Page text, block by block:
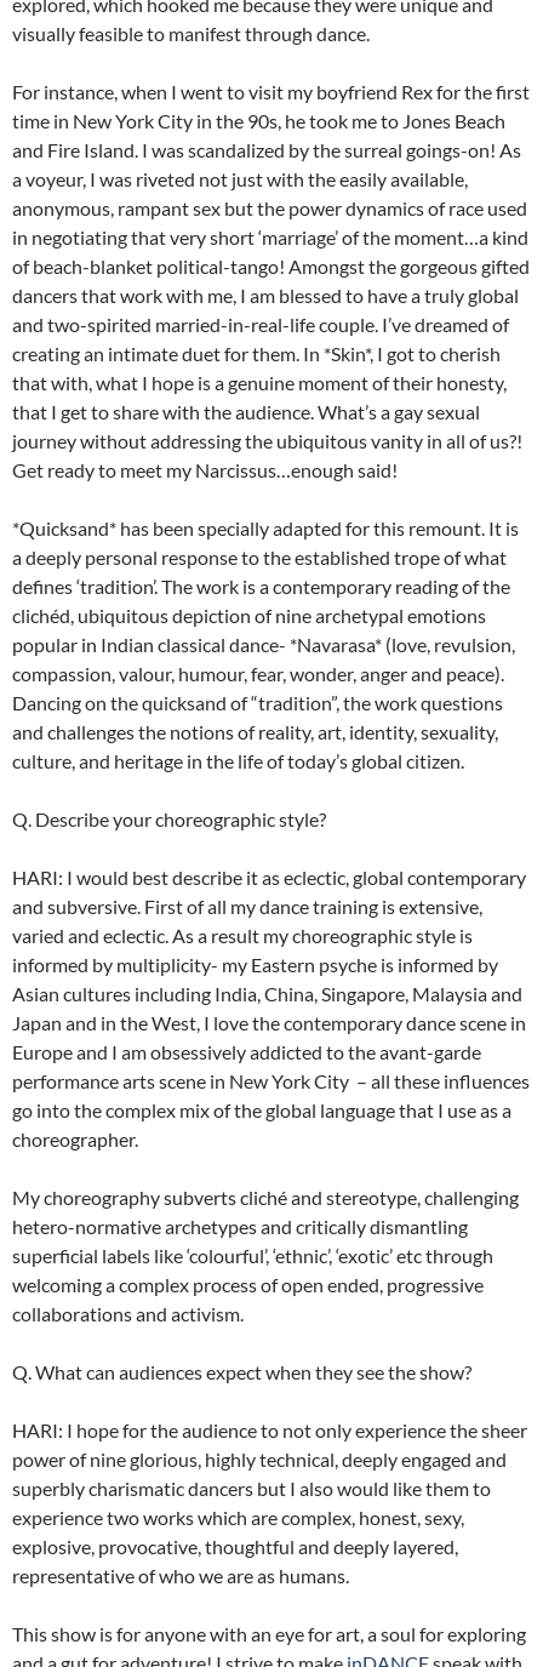
visually feasible to manifest through dance.
For instance, when I went to visit my boyfriend Rex for the first
time in New York City in the 90s, he took me to Jones Beach
and Fire Island. I was scandalized by the surreal goings-on! As
a voyeur, I was riveted not just with the easily available,
anonymous, rampant sex but the power dynamics of race used
in negotiating that very short ‘marriage’ of the moment…a kind
of beach-blanket political-tango! Amongst the gorgeous gifted
dancers that work with me, I am blessed to have a truly global
and two-spirited married-in-real-life couple. I’ve dreamed of
creating an intimate duet for them. In *Skin*, I got to cherish
that with, what I hope is a genuine moment of their honesty,
that I get to share with the audience. What’s a gay sexual
journey without addressing the ubiquitous vanity in all of us?!
Get ready to meet my Narcissus…enough said!
*Quicksand* has been specially adapted for this remount. It is
a deeply personal response to the established trope of what
defines ‘tradition’. The work is a contemporary reading of the
clichéd, ubiquitous depiction of nine archetypal emotions
popular in Indian classical dance- *Navarasa* (love, revulsion,
compassion, valour, humour, fear, wonder, anger and peace).
Dancing on the quicksand of “tradition”, the work questions
and challenges the notions of reality, art, identity, sexuality,
culture, and heritage in the life of today’s global citizen.
Q. Describe your choreographic style?
HARI: I would best describe it as eclectic, global contemporary
and subversive. First of all my dance training is extensive,
varied and eclectic. As a result my choreographic style is
informed by multiplicity- my Eastern psyche is informed by
Asian cultures including India, China, Singapore, Malaysia and
Japan and in the West, I love the contemporary dance scene in
Europe and I am obsessively addicted to the avant-garde
performance arts scene in New York City – all these influences
go into the complex mix of the global language that I use as a
choreographer.
My choreography subverts cliché and stereotype, challenging
hetero-normative archetypes and critically dismantling
superficial labels like ‘colourful’, ‘ethnic’, ‘exotic’ etc through
welcoming a complex process of open ended, progressive
collaborations and activism.
Q. What can audiences expect when they see the show?
HARI: I hope for the audience to not only experience the sheer
power of nine glorious, highly technical, deeply engaged and
superbly charismatic dancers but I also would like them to
experience two works which are complex, honest, sexy,
explosive, provocative, thoughtful and deeply layered,
representative of who we are as humans.
This show is for anyone with an eye for art, a soul for exploring